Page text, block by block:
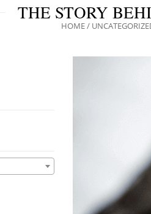
THE STORY
HOME/